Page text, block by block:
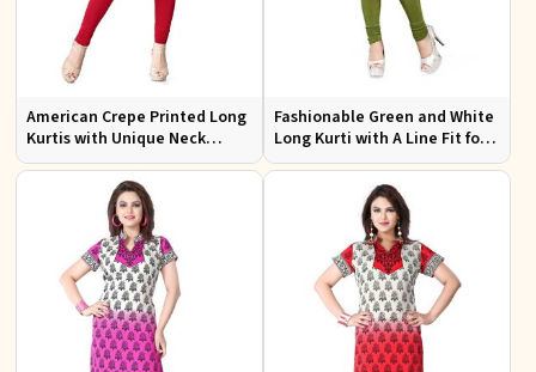
American Crepe Printed Long
Kurtis with Unique Neck
Design XS to XXL for Casual
Fashionable Green and White
Long Kurti with A Line Fit for
Effortless Style